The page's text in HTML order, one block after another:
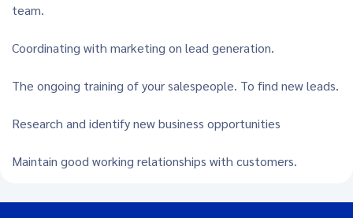
team.
Coordinating with marketing on lead generation.
The ongoing training of your salespeople. To find new leads.
Research and identify new business opportunities
Maintain good working relationships with customers.